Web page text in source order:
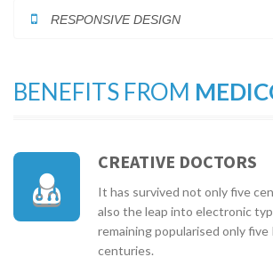
RESPONSIVE DESIGN
BENEFITS FROM
CREATIVE DOCTORS
It has survived not only five
also the leap into electronic
remaining popularised only five
centuries.